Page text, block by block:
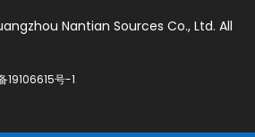
Nantian Sources Co., Ltd. All
19106615号-1